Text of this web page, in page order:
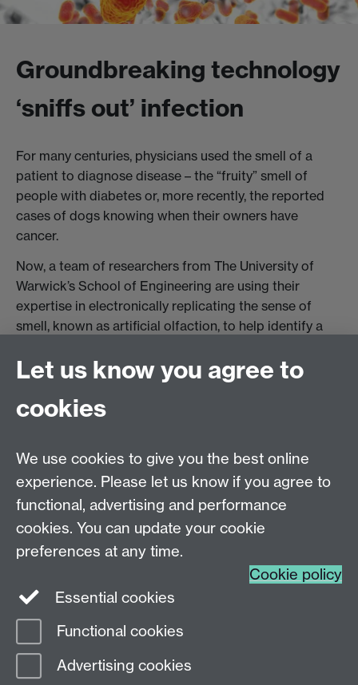
Groundbreaking technology
‘sniffs out’ infection
For many centuries, physicians used the smell of a
patient to diagnose disease – the “fruity” smell of
people with diabetes or, more recently, the reported
cases of dogs knowing when their owners have
cancer.
Now, a team of researchers from The University of
Warwick’s School of Engineering are using their
expertise in electronically replicating the sense of
smell, known as artificial olfaction, to help identify a
More STEM case studies
coming soon.
Page contact:
Last revised: Fri 30 May 2025
Let us know you agree to
cookies
We use cookies to give you the best online
experience. Please let us know if you agree to
functional, advertising and performance
cookies. You can update your cookie
preferences at any time.
Cookie policy
Essential cookies
Functional cookies
Advertising cookies